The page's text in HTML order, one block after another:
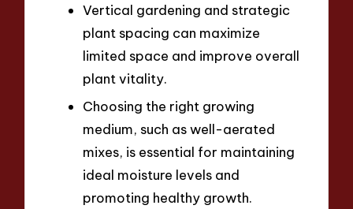
Vertical gardening and strategic
plant spacing can maximize
limited space and improve overall
plant vitality.
Choosing the right growing
medium, such as well-aerated
mixes, is essential for maintaining
ideal moisture levels and
promoting healthy growth.